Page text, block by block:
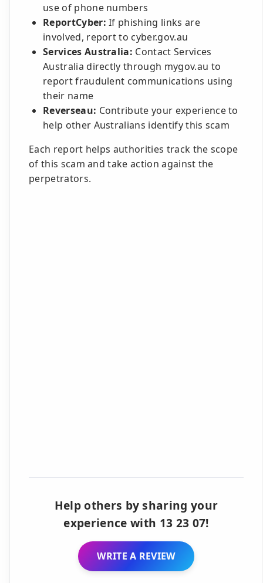
use of phone numbers
ReportCyber: If phishing links are
involved, report to cyber.gov.au
Services Australia: Contact Services
Australia directly through mygov.au to
report fraudulent communications using
their name
Reverseau: Contribute your experience to
help other Australians identify this scam
Each report helps authorities track the scope
of this scam and take action against the
perpetrators.
Help others by sharing your
experience with 13 23 07!
WRITE A REVIEW